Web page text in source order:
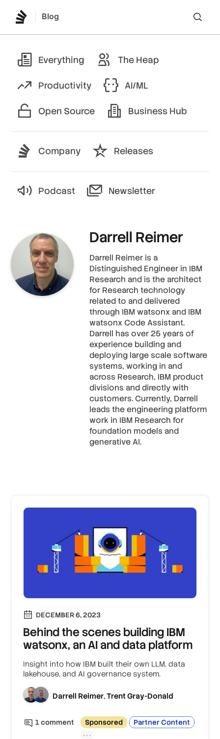
Blog
Everything The Heap
Productivity AI/ML
Open Source Business Hub
Company Releases
Podcast Newsletter
Darrell Reimer
Darrell Reimer is a
Distinguished Engineer in IBM
Research and is the architect
for Research technology
related to and delivered
through IBM watsonx and IBM
watsonx Code Assistant.
Darrell has over 25 years of
experience building and
deploying large scale software
systems, working in and
across Research, IBM product
divisions and directly with
customers. Currently, Darrell
leads the engineering platform
work in IBM Research for
foundation models and
generative AI.
DECEMBER 6, 2023
Behind the scenes building IBM
watsonx, an AI and data platform
Insight into how IBM built their own LLM, data
lakehouse, and AI governance system.
Darrell Reimer,Trent Gray-Donald
1 comment Sponsored Partner Content